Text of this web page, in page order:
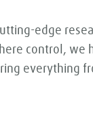
edge
control, we
everything